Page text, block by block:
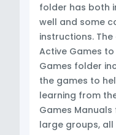
folder has both
well and some
instructions.
Active Games
Games folder
the games to
learning from
Games
large groups, all